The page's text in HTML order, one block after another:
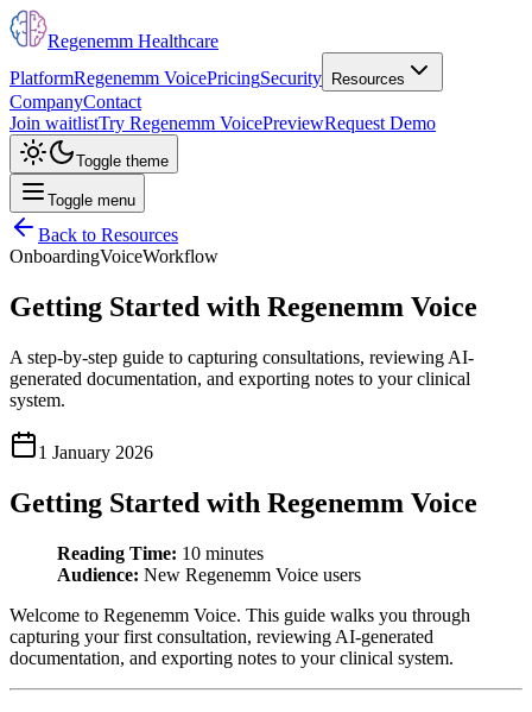
Regenemm Healthcare
PlatformRegenemm VoicePricingSecurity Resources
CompanyContact
Join waitlistTry Regenemm VoicePreviewRequest Demo
Toggle theme
Toggle menu
Back to Resources
OnboardingVoiceWorkflow
Getting Started with Regenemm Voice
A step-by-step guide to capturing consultations, reviewing AI-
generated documentation, and exporting notes to your clinical
system.
1 January 2026
Getting Started with Regenemm Voice
Reading Time: 10 minutes
Audience: New Regenemm Voice users
Welcome to Regenemm Voice. This guide walks you through
capturing your first consultation, reviewing AI-generated
documentation, and exporting notes to your clinical system.